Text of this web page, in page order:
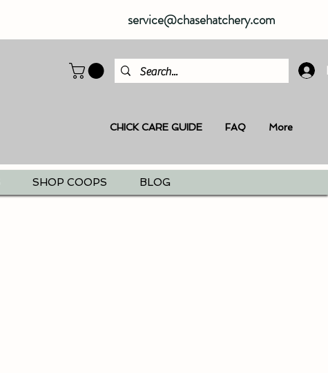
service@chasehatchery.com
CHICK CARE GUIDE FAQ More
SHOP COOPS BLOG